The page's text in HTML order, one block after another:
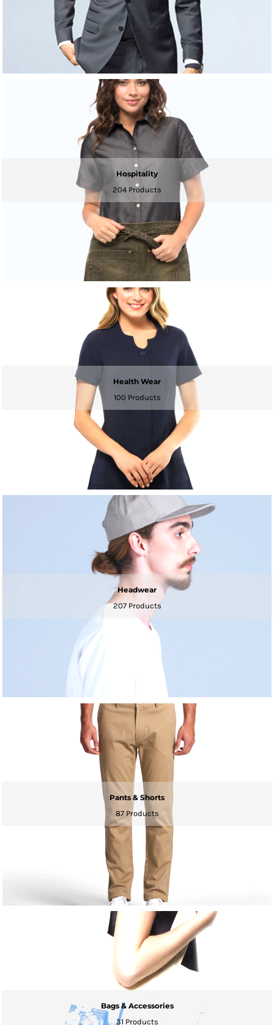
Hospitality
204 Products
Health Wear
100 Products
Headwear
207 Products
Pants & Shorts
87 Products
Bags & Accessories
31 Products